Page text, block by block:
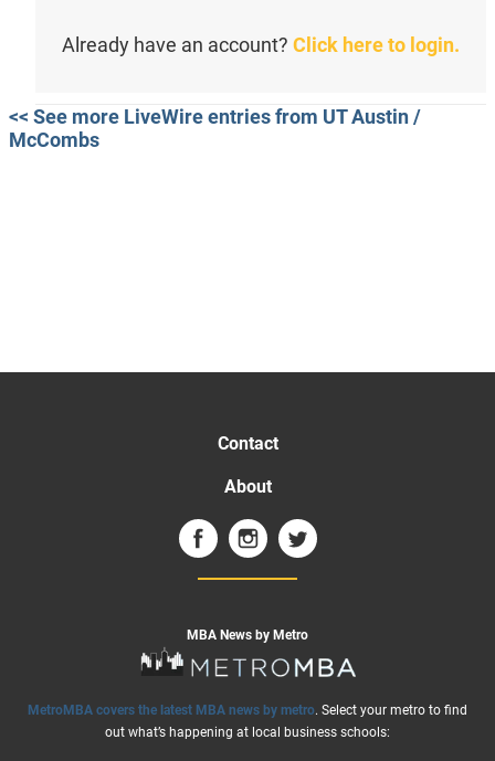
Already have an account? Click here to login.
<< See more LiveWire entries from UT Austin /
McCombs
Contact
About
MBA News by Metro
MetroMBA covers the latest MBA news by metro. Select your metro to find
out what’s happening at local business schools: